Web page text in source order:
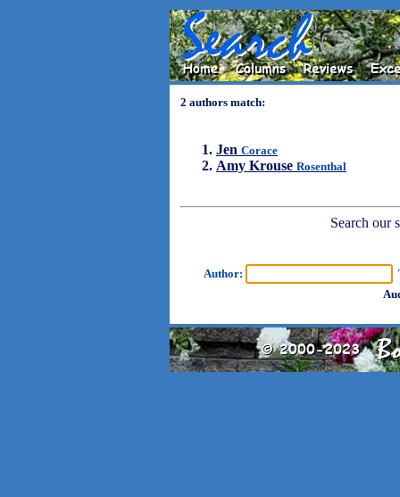
2 authors match:
Jen Corace
Amy Krouse Rosenthal
Search our
Author: